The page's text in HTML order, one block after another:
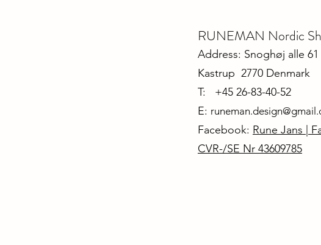
RUNEMAN Nordic
Address: Snoghøj alle 61
Kastrup 2770 Denmark
T: +45 26-83-40-52
E:
Facebook: Rune Jans |
CVR-/SE Nr 43609785